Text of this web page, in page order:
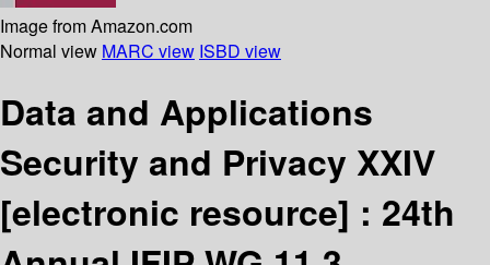
Image from Amazon.com
Normal view MARC view ISBD view
Data and Applications
Security and Privacy XXIV
[electronic resource] : 24th